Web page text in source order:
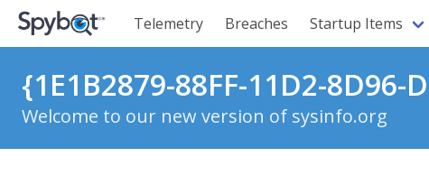
Telemetry Breaches Startup Items
{1E1B2879-88FF-11D2-
Welcome to our new version of sysinfo.org